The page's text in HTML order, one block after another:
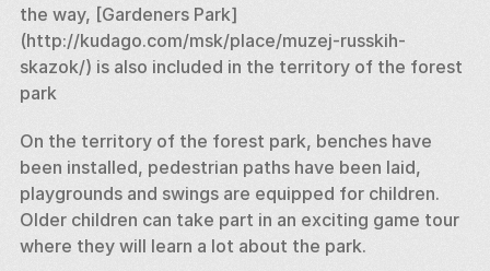
the way, [Gardeners Park]
(http://kudago.com/msk/place/muzej-russkih-
skazok/) is also included in the territory of the forest
park
On the territory of the forest park, benches have
been installed, pedestrian paths have been laid,
playgrounds and swings are equipped for children.
Older children can take part in an exciting game tour
where they will learn a lot about the park.